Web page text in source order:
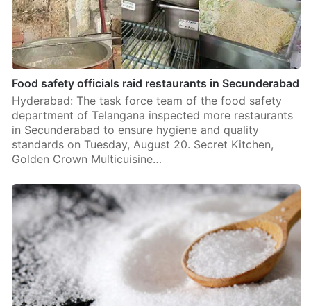
Food safety officials raid restaurants in Secunderabad
Hyderabad: The task force team of the food safety
department of Telangana inspected more restaurants
in Secunderabad to ensure hygiene and quality
standards on Tuesday, August 20. Secret Kitchen,
Golden Crown Multicuisine…